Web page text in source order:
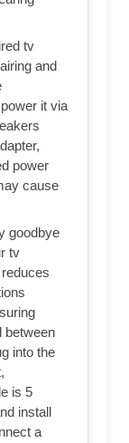
tv
and
it via
power
cause
goodbye
tv
between
into the
is 5
install
a